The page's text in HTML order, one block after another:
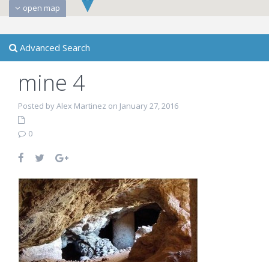
open map
Advanced Search
mine 4
Posted by Alex Martinez on January 27, 2016
0